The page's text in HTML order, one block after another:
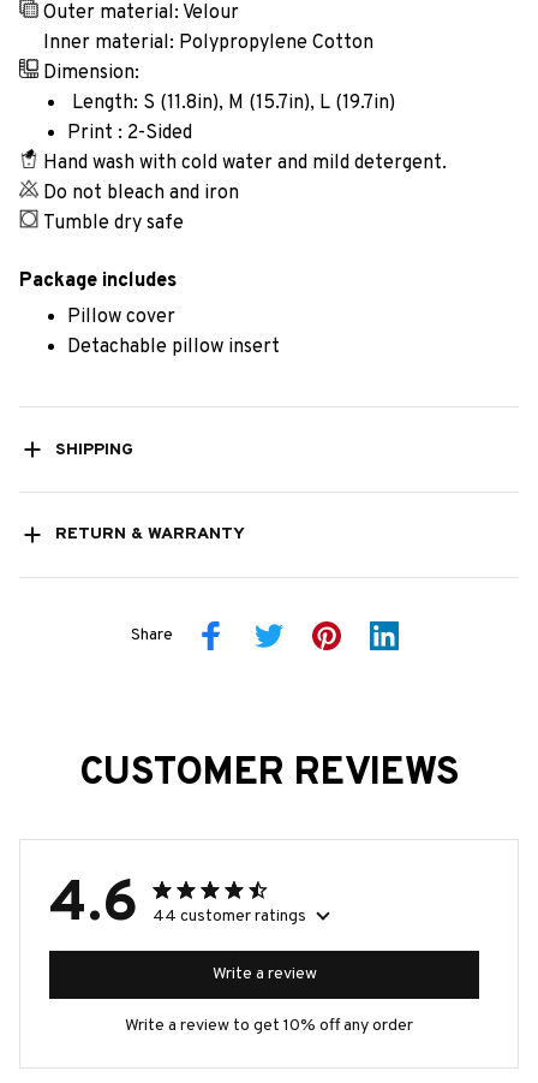
Outer material: Velour
Inner material: Polypropylene Cotton
Dimension:
Length: S (11.8in), M (15.7in), L (19.7in)
Print : 2-Sided
Hand wash with cold water and mild detergent.
Do not bleach and iron
Tumble dry safe
Package includes
Pillow cover
Detachable pillow insert
SHIPPING
RETURN & WARRANTY
Share
CUSTOMER REVIEWS
4.6 44 customer ratings
Write a review
Write a review to get 10% off any order